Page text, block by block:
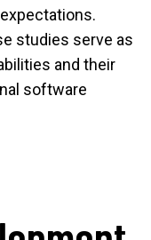
studies serve as
and their
software